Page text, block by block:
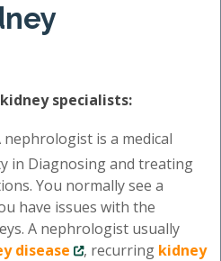
specialists:
nephrologist is a medical
in Diagnosing and treating
You normally see a
have issues with the
A nephrologist usually
disease
, recurring kidney